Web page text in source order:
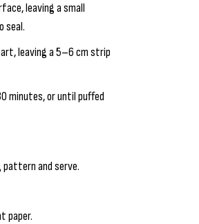
leaving a small
seal.
leaving a 5–6 cm strip
minutes, or until puffed
and serve.
paper.